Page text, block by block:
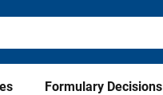
Formulary Decisions